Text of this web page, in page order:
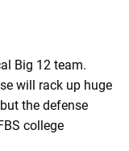
Big 12 team.
will rack up huge
the defense
college